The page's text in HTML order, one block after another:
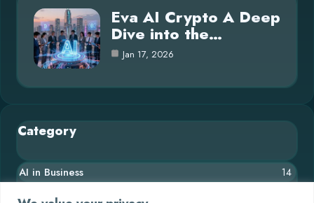
Eva AI Crypto A Deep
Dive into the…
Jan 17, 2026
Category
AI in Business 14
Blog